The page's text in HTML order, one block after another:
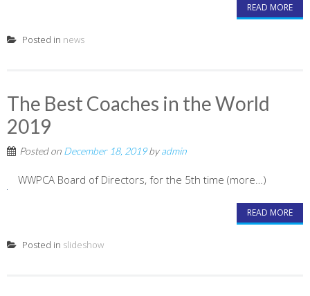
READ MORE
Posted in news
The Best Coaches in the World
2019
Posted on December 18, 2019byadmin
WWPCA Board of Directors, for the 5th time (more…)
READ MORE
Posted in slideshow